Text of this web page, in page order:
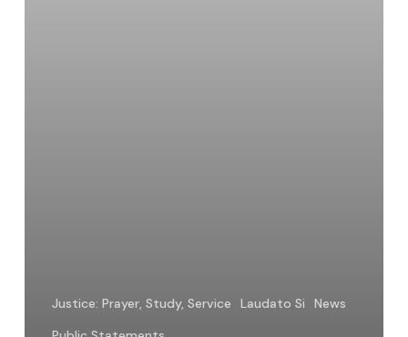
Justice: Prayer, Study, Service Laudato Si
News